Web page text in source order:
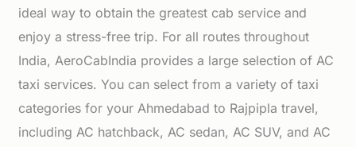
ideal way to obtain the greatest cab service and
enjoy a stress-free trip. For all routes throughout
India, AeroCabIndia provides a large selection of AC
taxi services. You can select from a variety of taxi
categories for your Ahmedabad to Rajpipla travel,
including AC hatchback, AC sedan, AC SUV, and AC